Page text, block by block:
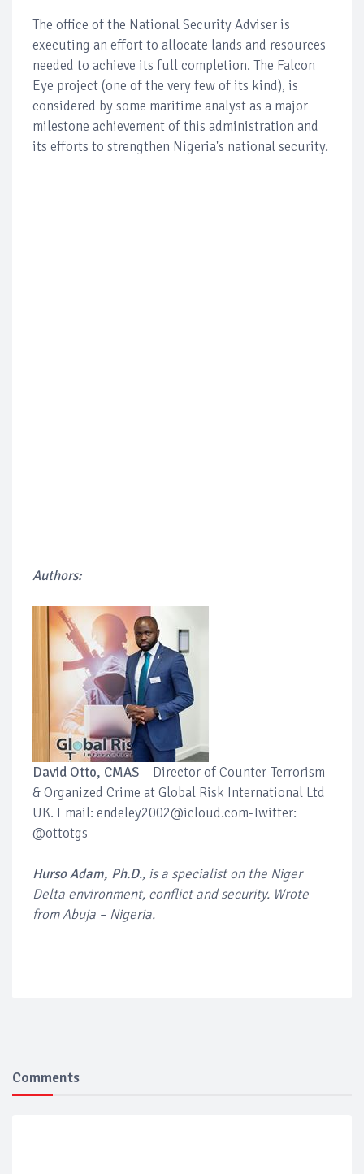
The office of the National Security Adviser is
executing an effort to allocate lands and resources
needed to achieve its full completion. The Falcon
Eye project (one of the very few of its kind), is
considered by some maritime analyst as a major
milestone achievement of this administration and
its efforts to strengthen Nigeria's national security.
Authors:
David Otto, CMAS – Director of Counter-Terrorism
& Organized Crime at Global Risk International Ltd
UK. Email: endeley2002@icloud.com-Twitter:
@ottotgs
Hurso Adam, Ph.D., is a specialist on the Niger
Delta environment, conflict and security. Wrote
from Abuja – Nigeria.
Comments